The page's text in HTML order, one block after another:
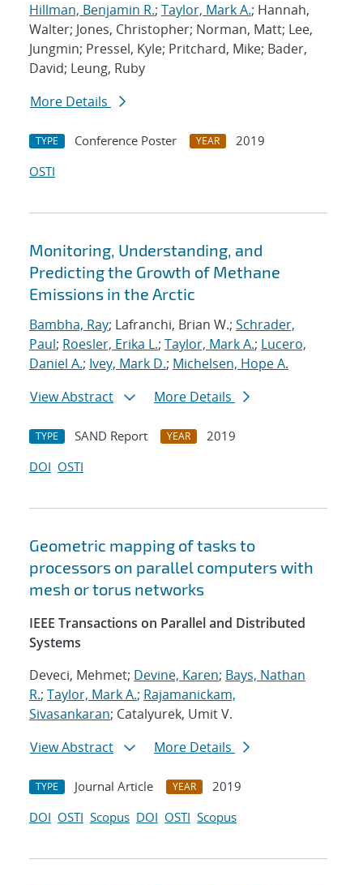
Hillman, Benjamin R.; Taylor, Mark A.; Hannah,
Walter; Jones, Christopher; Norman, Matt; Lee,
Jungmin; Pressel, Kyle; Pritchard, Mike; Bader,
David; Leung, Ruby
More Details
TYPE Conference Poster YEAR
2019
OSTI
Monitoring, Understanding, and
Predicting the Growth of Methane
Emissions in the Arctic
Bambha, Ray; Lafranchi, Brian W.; Schrader,
Paul; Roesler, Erika L.; Taylor, Mark A.; Lucero,
Daniel A.; Ivey, Mark D.; Michelsen, Hope A.
View Abstract
More Details
TYPE SAND Report YEAR
2019
DOI OSTI
Geometric mapping of tasks to
processors on parallel computers with
mesh or torus networks
IEEE Transactions on Parallel and Distributed
Systems
Deveci, Mehmet; Devine, Karen; Bays, Nathan
R.; Taylor, Mark A.; Rajamanickam,
Sivasankaran; Catalyurek, Umit V.
View Abstract
More Details
TYPE Journal Article YEAR
2019
DOI OSTI Scopus DOI OSTI Scopus